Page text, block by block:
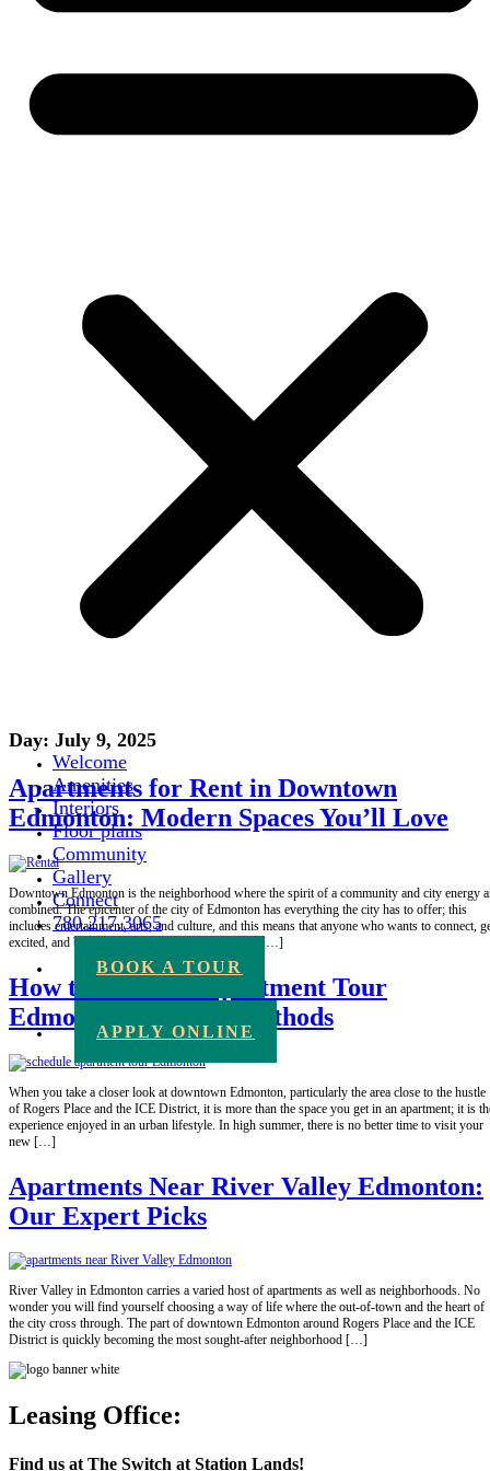
Welcome
Amenities
Interiors
Floor plans
Community
Gallery
Connect
780.217.3065
BOOK A TOUR
APPLY ONLINE
Day: July 9, 2025
Apartments for Rent in Downtown
Edmonton: Modern Spaces You’ll Love
Downtown Edmonton is the neighborhood where the spirit of a community and city energy
combined. The epicenter of the city of Edmonton has everything the city has to offer; this
includes entertainment, arts, and culture, and this means that anyone who wants to connect,
excited, and be convenient has a reason to reside […]
How to Schedule Apartment Tour
Edmonton: 5 Quick Methods
When you take a closer look at downtown Edmonton, particularly the area close to the hustle
of Rogers Place and the ICE District, it is more than the space you get in an apartment; it is
experience enjoyed in an urban lifestyle. In high summer, there is no better time to visit your
new […]
Apartments Near River Valley Edmonton:
Our Expert Picks
River Valley in Edmonton carries a varied host of apartments as well as neighborhoods. No
wonder you will find yourself choosing a way of life where the out-of-town and the heart of
the city cross through. The part of downtown Edmonton around Rogers Place and the ICE
District is quickly becoming the most sought-after neighborhood […]
Leasing Office:
Find us at The Switch at Station Lands!